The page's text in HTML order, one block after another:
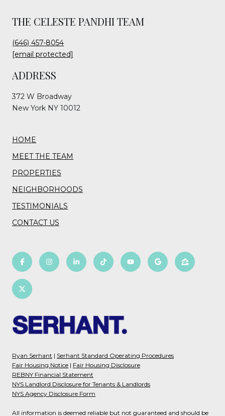
THE CELESTE PANDHI TEAM
(646) 457-8054
[email protected]
ADDRESS
372 W Broadway
New York NY 10012
HOME
MEET THE TEAM
PROPERTIES
NEIGHBORHOODS
TESTIMONIALS
CONTACT US
Ryan Serhant | Serhant Standard Operating Procedures
Fair Housing Notice | Fair Housing Disclosure
REBNY Financial Statement
NYS Landlord Disclosure for Tenants & Landlords
NYS Agency Disclosure Form
All information is deemed reliable but not guaranteed and should be